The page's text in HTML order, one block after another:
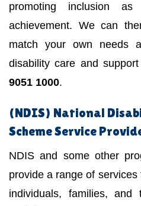
promoting inclusion
achievement. We can
match your own needs
disability care and
9051 1000.
(NDIS) National
Scheme Service
NDIS and some other
provide a range of
individuals, families,